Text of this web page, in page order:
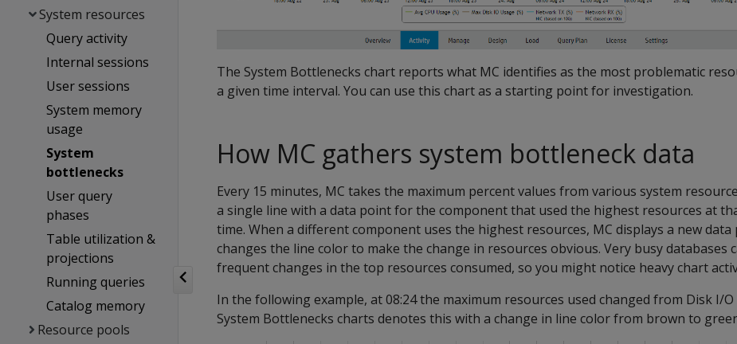
System resources
Query activity
Internal sessions
User sessions
System memory
usage
System
bottlenecks
User query
phases
Table utilization &
projections
Running queries
Catalog memory
Resource pools
The System Bottlenecks chart reports what MC identifies as the most problematic
a given time interval. You can use this chart as a starting point for investigation.
How MC gathers system bottleneck data
Every 15 minutes, MC takes the maximum percent values from various system
a single line with a data point for the component that used the highest resources at
time. When a different component uses the highest resources, MC displays a new data
changes the line color to make the change in resources obvious. Very busy databases
frequent changes in the top resources consumed, so you might notice heavy chart
In the following example, at 08:24 the maximum resources used changed from Disk I/O
System Bottlenecks charts denotes this with a change in line color from brown to